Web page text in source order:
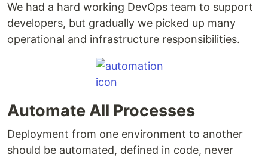
We had a hard working DevOps team to support
developers, but gradually we picked up many
operational and infrastructure responsibilities.
Automate All Processes
Deployment from one environment to another
should be automated, defined in code, never